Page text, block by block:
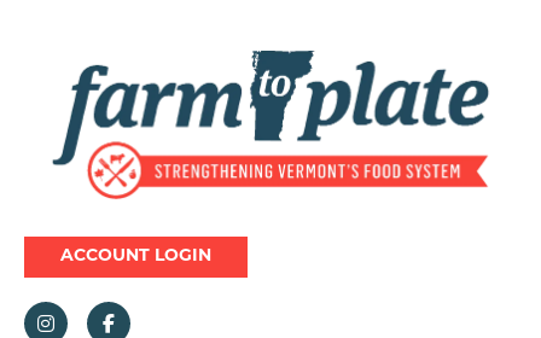
ACCOUNT LOGIN